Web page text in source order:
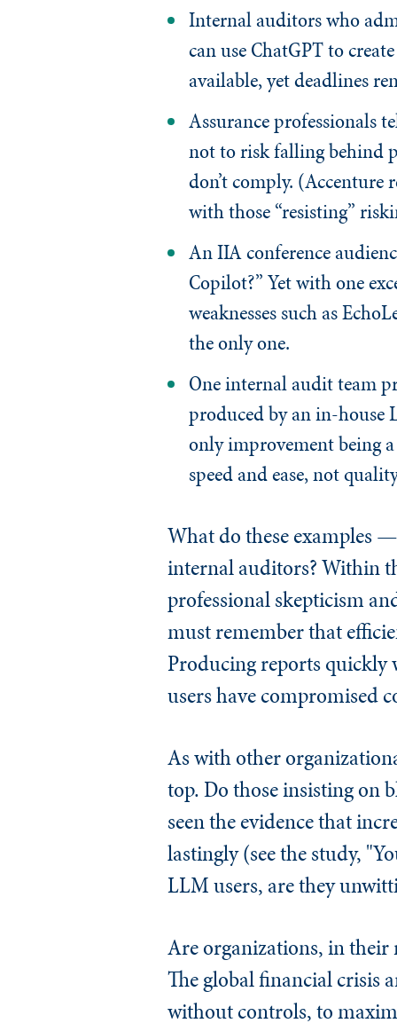
Internal auditors who
can use ChatGPT to
available, yet deadlines
Assurance professionals
not to risk falling behind
don’t comply.
with those “resisting”
An IIA conference
Copilot?” Yet with one
weaknesses such as
the only one.
One internal audit team
produced by an in-house
only improvement being
speed and ease, not
What do these examples
internal auditors? Within
professional skepticism
must remember that
Producing reports quickly
users have compromised
As with other
top. Do those insisting on
seen the evidence that
lastingly (see the study,
LLM users, are they
Are organizations, in their
The global financial crisis
without controls, to